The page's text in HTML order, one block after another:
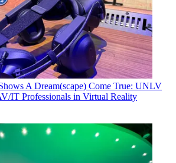
A Dream(scape) Come True: UNLV
IT Professionals in Virtual Reality